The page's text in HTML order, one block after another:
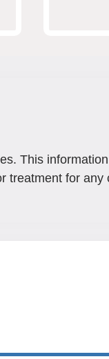
This
treatment for any